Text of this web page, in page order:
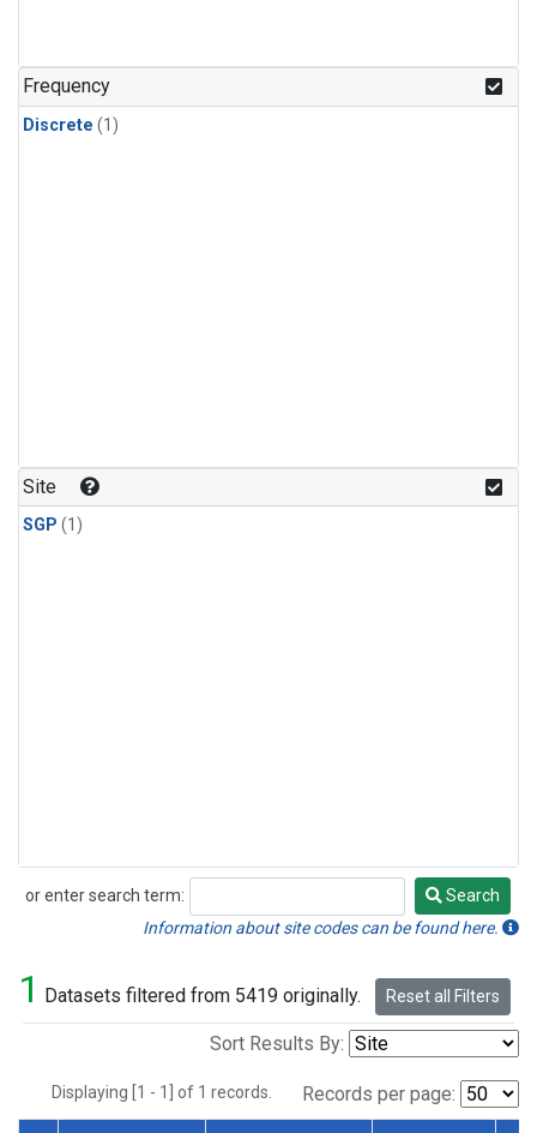
Frequency
Discrete (1)
Site
SGP (1)
or enter search term:
Search
Search
Information about site codes can be found here.
1 Datasets filtered from 5419 originally. Reset all Filters
Sort Results By:
Displaying [1 - 1] of 1 records. Records per page: